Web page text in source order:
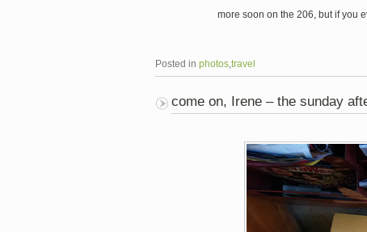
more soon on the 206, but if you
Posted in photos,travel
come on, Irene – the sunday